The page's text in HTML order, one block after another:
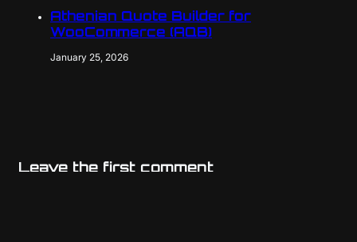
Athenian Quote Builder for
WooCommerce (AQB)
January 25, 2026
Leave the first comment